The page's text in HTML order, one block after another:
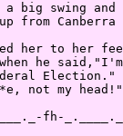
a big swing
from
her to her
he
Election."
not my head!"
fh-